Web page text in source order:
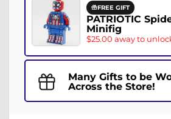
FREE GIFT
PATRIOTIC
Minifig
$25.00 away to
Many Gifts to be
Across the Store!